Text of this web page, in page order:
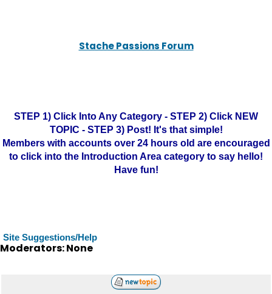
Stache Passions Forum
STEP 1) Click Into Any Category - STEP 2) Click NEW
TOPIC - STEP 3) Post! It's that simple!
Members with accounts over 24 hours old are encouraged
to click into the Introduction Area category to say hello!
Have fun!
Site Suggestions/Help
Moderators: None